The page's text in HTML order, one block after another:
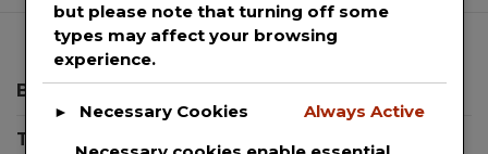
Blog
Templates
but please note that turning off some
types may affect your browsing
experience.
► Necessary Cookies
Always Active